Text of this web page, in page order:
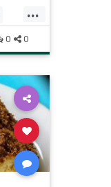
...
0 0